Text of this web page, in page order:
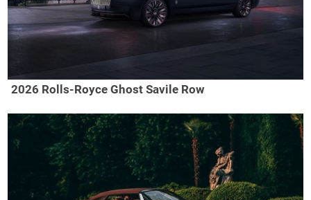
2026 Rolls-Royce Ghost Savile Row